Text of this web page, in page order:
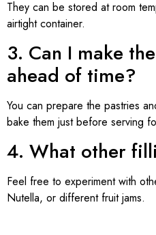
They can be stored at room
airtight container.
3. Can I make
ahead of time?
You can prepare the pastries
bake them just before serving
4. What other
Feel free to experiment with
Nutella, or different fruit jams.